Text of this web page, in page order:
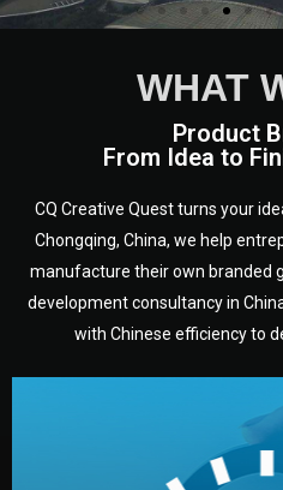
WHAT
Product
From Idea to
CQ Creative Quest turns your
Chongqing, China, we help
manufacture their own branded
development consultancy in
with Chinese efficiency to